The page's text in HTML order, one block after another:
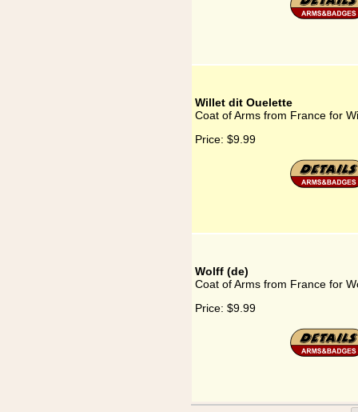
Willet dit Ouelette
Coat of Arms from France for
Price: $9.99
Wolff (de)
Coat of Arms from France for
Price: $9.99